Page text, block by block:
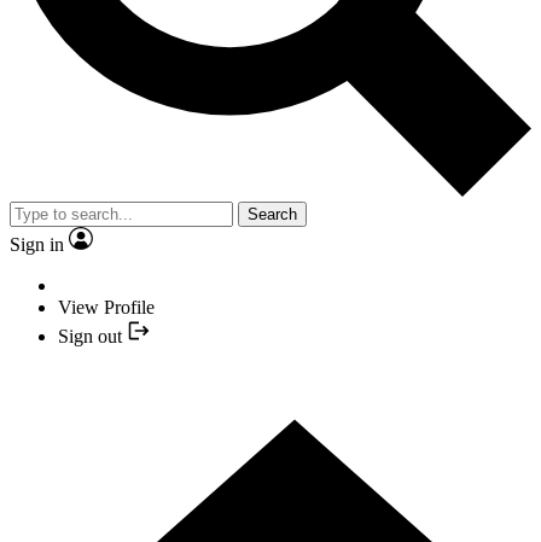
Search
Sign in
View Profile
Sign out